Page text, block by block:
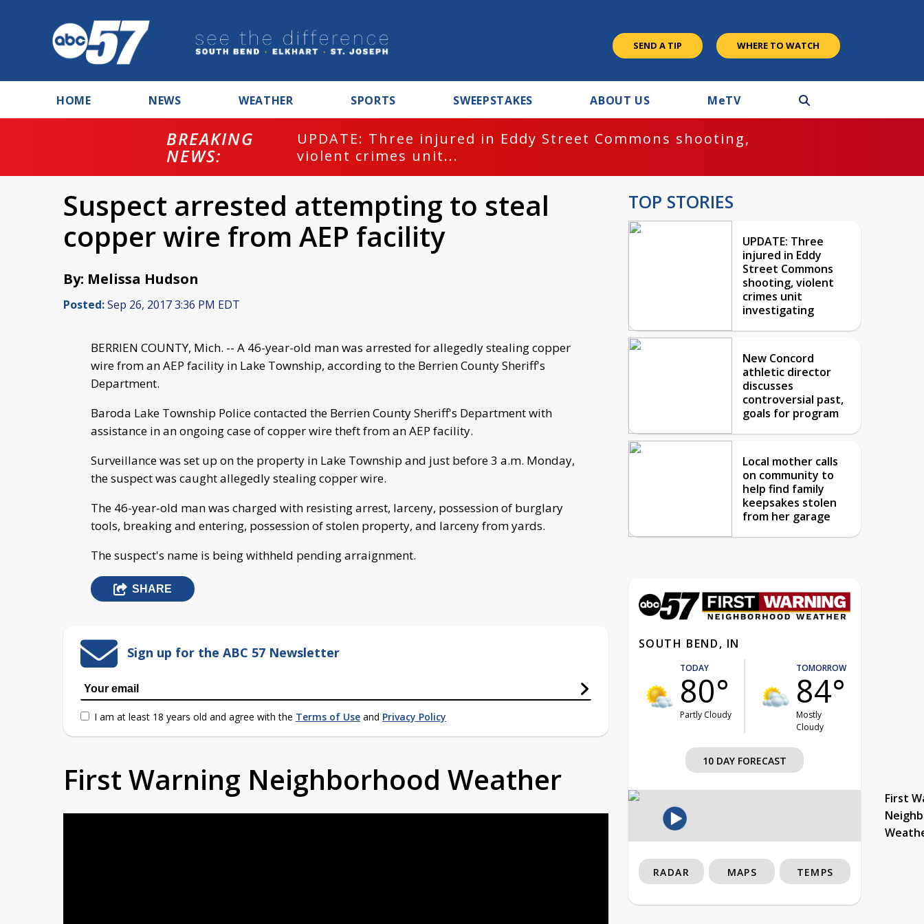
SEND A TIP WHERE TO WATCH
HOME NEWS WEATHER SPORTS SWEEPSTAKES ABOUT US MeTV
BREAKING
NEWS:
UPDATE: Three injured in Eddy Street Commons shooting,
violent crimes unit...
Suspect arrested attempting to steal
copper wire from AEP facility
By: Melissa Hudson
Posted:Sep 26, 2017 3:36 PM EDT
BERRIEN COUNTY, Mich. -- A 46-year-old man was arrested for allegedly stealing copper
wire from an AEP facility in Lake Township, according to the Berrien County Sheriff's
Department.
Baroda Lake Township Police contacted the Berrien County Sheriff's Department with
assistance in an ongoing case of copper wire theft from an AEP facility.
Surveillance was set up on the property in Lake Township and just before 3 a.m. Monday,
the suspect was caught allegedly stealing copper wire.
The 46-year-old man was charged with resisting arrest, larceny, possession of burglary
tools, breaking and entering, possession of stolen property, and larceny from yards.
The suspect's name is being withheld pending arraignment.
SHARE
Sign up for the ABC 57 Newsletter
I am at least 18 years old and agree with the Terms of Use and Privacy Policy
First Warning Neighborhood Weather
TOP STORIES
UPDATE: Three
injured in Eddy
Street Commons
shooting, violent
crimes unit
investigating
New Concord
athletic director
discusses
controversial past,
goals for program
Local mother calls
on community to
help find family
keepsakes stolen
from her garage
SOUTH BEND, IN
TODAY
80°
Partly Cloudy
TOMORROW
84°
Mostly
Cloudy
10 DAY FORECAST
First
RADAR MAPS TEMPS